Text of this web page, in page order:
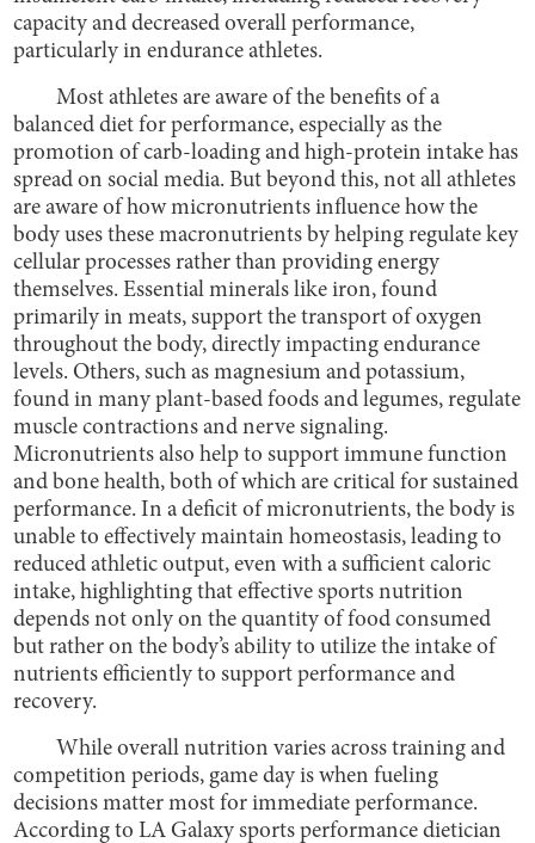
capacity and decreased overall performance,
particularly in endurance athletes.
Most athletes are aware of the benefits of a
balanced diet for performance, especially as the
promotion of carb-loading and high-protein intake has
spread on social media. But beyond this, not all athletes
are aware of how micronutrients influence how the
body uses these macronutrients by helping regulate key
cellular processes rather than providing energy
themselves. Essential minerals like iron, found
primarily in meats, support the transport of oxygen
throughout the body, directly impacting endurance
levels. Others, such as magnesium and potassium,
found in many plant-based foods and legumes, regulate
muscle contractions and nerve signaling.
Micronutrients also help to support immune function
and bone health, both of which are critical for sustained
performance. In a deficit of micronutrients, the body is
unable to effectively maintain homeostasis, leading to
reduced athletic output, even with a sufficient caloric
intake, highlighting that effective sports nutrition
depends not only on the quantity of food consumed
but rather on the body’s ability to utilize the intake of
nutrients efficiently to support performance and
recovery.
While overall nutrition varies across training and
competition periods, game day is when fueling
decisions matter most for immediate performance.
According to LA Galaxy sports performance dietician